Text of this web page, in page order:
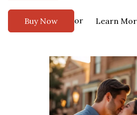
Buy Now or Learn